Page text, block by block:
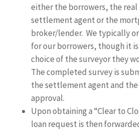
either the borrowers, the
settlement agent or the
broker/lender. We typically
for our borrowers, though it
choice of the surveyor they
The completed survey is
the settlement agent and
approval.
Upon obtaining a “Clear to
loan request is then